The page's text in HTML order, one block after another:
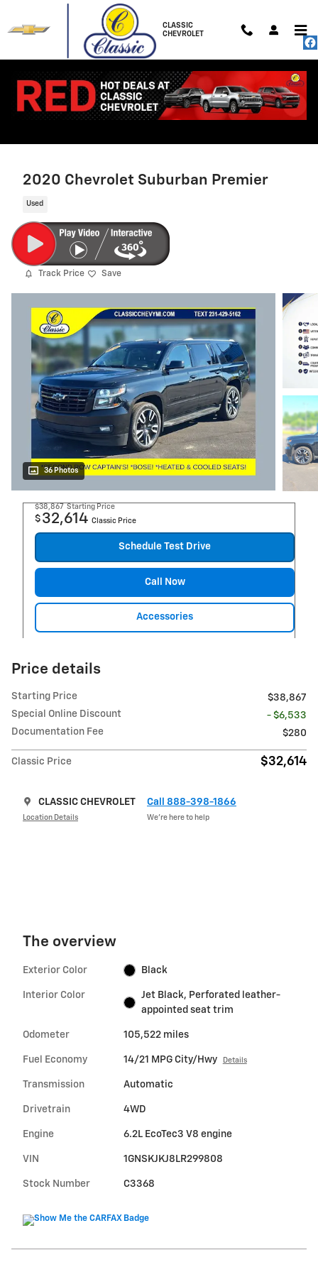
Skip to main content
CLASSIC
CHEVROLET
2020 Chevrolet Suburban Premier
Used
Track Price Save
36 Photos
$38,867 Starting Price
$ 32,614 Classic Price
Schedule Test Drive
Call Now
Accessories
Price details
Starting Price
$38,867
Special Online Discount
- $6,533
Documentation Fee
$280
Classic Price $32,614
CLASSIC CHEVROLET
Location Details
Call 888-398-1866
We’re here to help
The overview
Exterior Color Black
Interior Color
Jet Black, Perforated leather-
appointed seat trim
Odometer 105,522 miles
Fuel Economy 14/21 MPG City/Hwy Details
Transmission Automatic
Drivetrain 4WD
Engine 6.2L EcoTec3 V8 engine
VIN 1GNSKJKJ8LR299808
Stock Number C3368